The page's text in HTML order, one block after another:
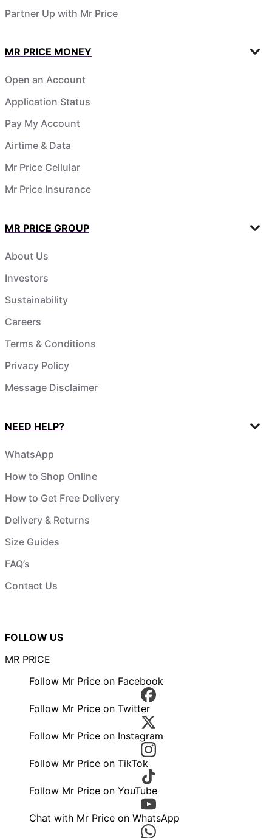
Partner Up with Mr Price
MR PRICE MONEY
Open an Account
Application Status
Pay My Account
Airtime & Data
Mr Price Cellular
Mr Price Insurance
MR PRICE GROUP
About Us
Investors
Sustainability
Careers
Terms & Conditions
Privacy Policy
Message Disclaimer
NEED HELP?
WhatsApp
How to Shop Online
How to Get Free Delivery
Delivery & Returns
Size Guides
FAQ’s
Contact Us
FOLLOW US
MR PRICE
Follow Mr Price on Facebook
Follow Mr Price on Twitter
Follow Mr Price on Instagram
Follow Mr Price on TikTok
Follow Mr Price on YouTube
Chat with Mr Price on WhatsApp